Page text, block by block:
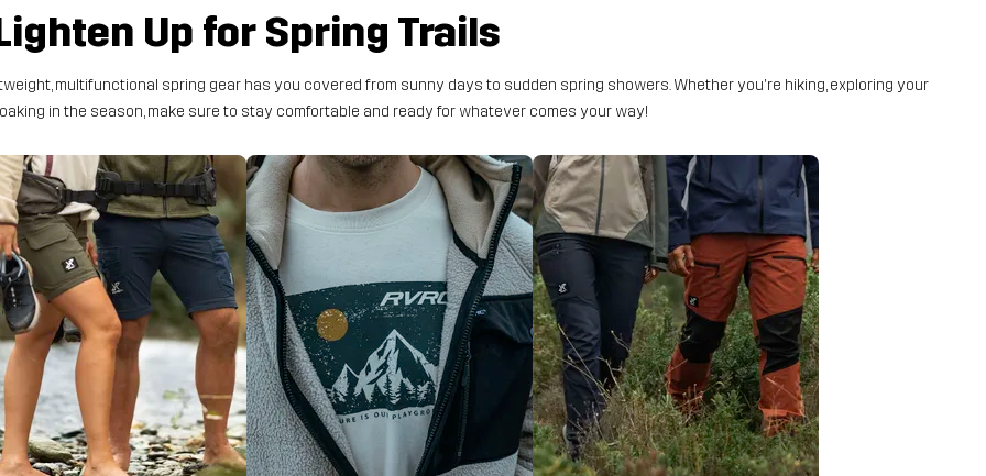
Up for Spring Trails
multifunctional spring gear has you covered from sunny days to sudden spring showers. Whether you're hiking, exploring your
in the season, make sure to stay comfortable and ready for whatever comes your way!